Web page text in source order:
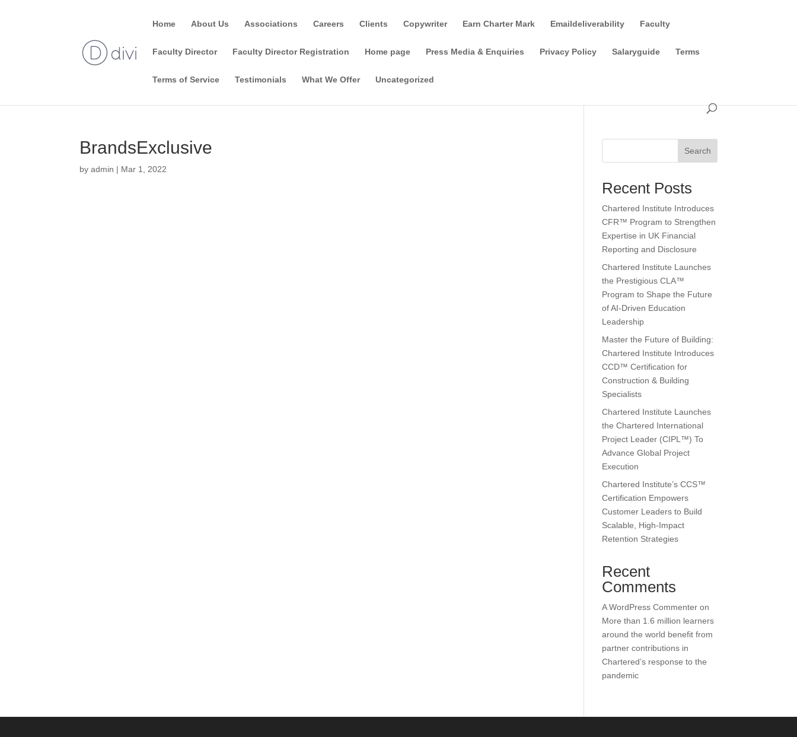
Home About Us Associations Careers Clients Copywriter Earn Charter Mark Emaildeliverability Faculty
Faculty Director Faculty Director Registration Home page Press Media & Enquiries Privacy Policy Salaryguide Terms
Terms of Service Testimonials What We Offer Uncategorized
BrandsExclusive
byadmin | Mar 1, 2022
Search
Recent Posts
Chartered Institute Introduces
CFR™ Program to Strengthen
Expertise in UK Financial
Reporting and Disclosure
Chartered Institute Launches
the Prestigious CLA™
Program to Shape the Future
of AI-Driven Education
Leadership
Master the Future of Building:
Chartered Institute Introduces
CCD™ Certification for
Construction & Building
Specialists
Chartered Institute Launches
the Chartered International
Project Leader (CIPL™) To
Advance Global Project
Execution
Chartered Institute’s CCS™
Certification Empowers
Customer Leaders to Build
Scalable, High-Impact
Retention Strategies
Recent
Comments
A WordPress Commenter on
More than 1.6 million learners
around the world benefit from
partner contributions in
Chartered’s response to the
pandemic